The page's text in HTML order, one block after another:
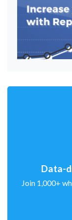
Data-
Join 1,000+